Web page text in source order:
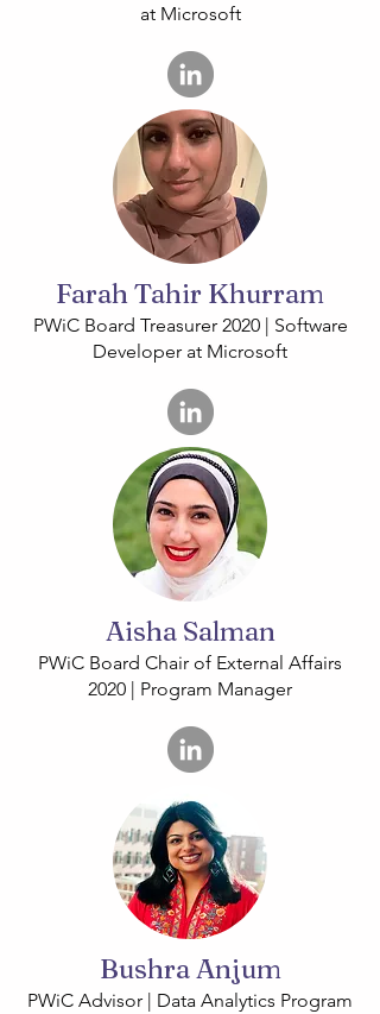
at Microsoft
Farah Tahir Khurram
PWiC Board Treasurer 2020 | Software
Developer at Microsoft
Aisha Salman
PWiC Board Chair of External Affairs
2020 | Program Manager
Bushra Anjum
PWiC Advisor | Data Analytics Program